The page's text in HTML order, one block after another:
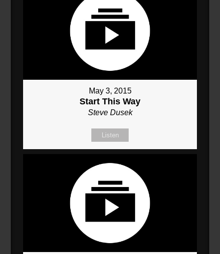
May 3, 2015
Start This Way
Steve Dusek
Listen